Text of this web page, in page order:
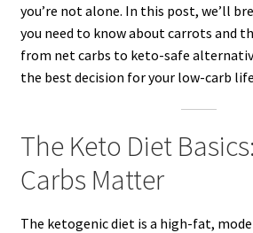
you’re not alone. In this post, we’ll
you need to know about carrots and
from net carbs to keto-safe
the best decision for your low-carb
The Keto Diet
Carbs Matter
The ketogenic diet is a high-fat,